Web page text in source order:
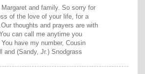
Margaret and family. So sorry for
of the love of your life, for a
thoughts and prayers are with
can call me anytime you
have my number, Cousin
and (Sandy, Jr.) Snodgrass